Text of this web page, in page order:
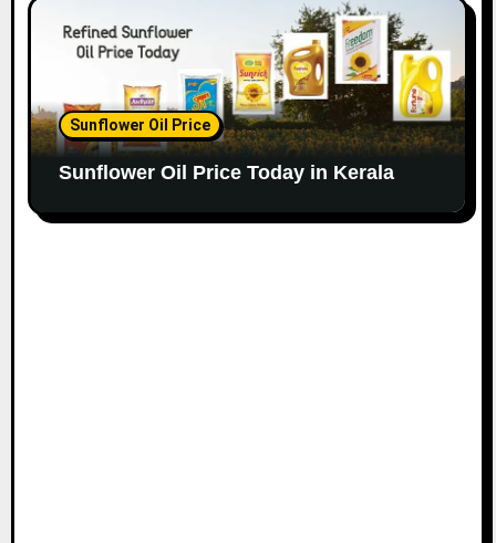
Sunflower Oil Price
Sunflower Oil Price Today in Kerala